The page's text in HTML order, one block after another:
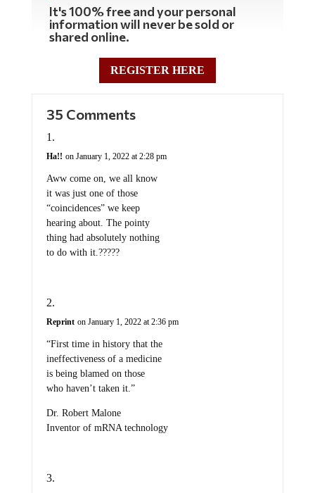
It's 100% free and your personal
information will never be sold or
shared online.
REGISTER HERE
35 Comments
Ha!! on January 1, 2022 at 2:28 pm
Aww come on, we all know
it was just one of those
“coincidences” we keep
hearing about. The pointy
thing had absolutely nothing
to do with it.?????
Reprint on January 1, 2022 at 2:36 pm
“First time in history that the
ineffectiveness of a medicine
is being blamed on those
who haven’t taken it.”
Dr. Robert Malone
Inventor of mRNA technology